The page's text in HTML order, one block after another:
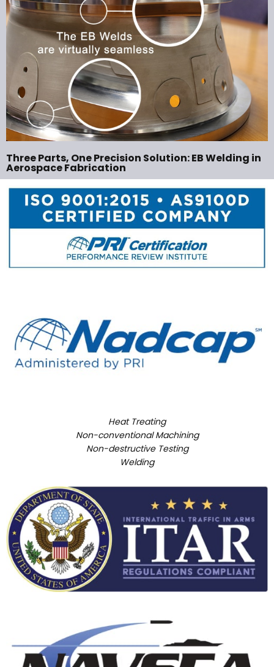
Three Parts, One Precision Solution: EB Welding in
Aerospace Fabrication
Heat Treating
Non-conventional Machining
Non-destructive Testing
Welding